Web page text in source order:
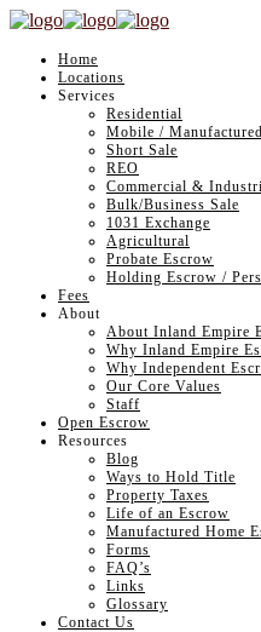
Home
Locations
Services
Residential
Mobile /
Short Sale
REO
Commercial &
Bulk/Business Sale
1031 Exchange
Agricultural
Probate Escrow
Holding Escrow /
Fees
About
About Inland Empire
Why Inland Empire
Why Independent
Our Core Values
Staff
Open Escrow
Resources
Blog
Ways to Hold Title
Property Taxes
Life of an Escrow
Manufactured Home
Forms
FAQ’s
Links
Glossary
Contact Us